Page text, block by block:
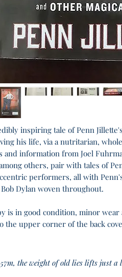
inspiring tale of Penn
his life, via a nutritarian,
and information from Joel
others, pair with tales of
performers, all with
Dylan woven throughout.
is in good condition, minor wear
the upper corner of the back
the weight of old lies lifts just a